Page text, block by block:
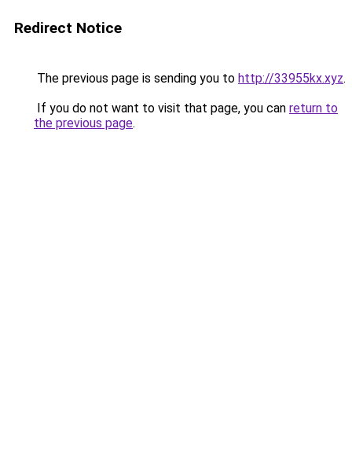
Redirect Notice
The previous page is sending you to http://33955kx.xyz.
If you do not want to visit that page, you can return to
the previous page.